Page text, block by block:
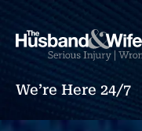
We’re Here 24/7